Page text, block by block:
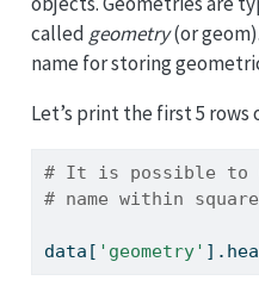
called geometry(or
name for storing
Let’s print the first 5 rows
# It is possible to
# name within
data[ 'geometry'